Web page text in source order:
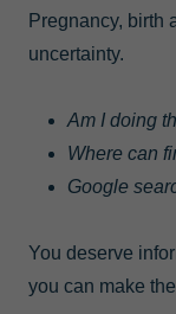
Pregnancy, birth
uncertainty.
Am I doing
Where can
Google
You deserve
you can make